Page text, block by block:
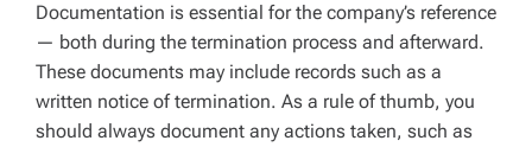
Documentation is essential for the company’s reference
— both during the termination process and afterward.
These documents may include records such as a
written notice of termination. As a rule of thumb, you
should always document any actions taken, such as